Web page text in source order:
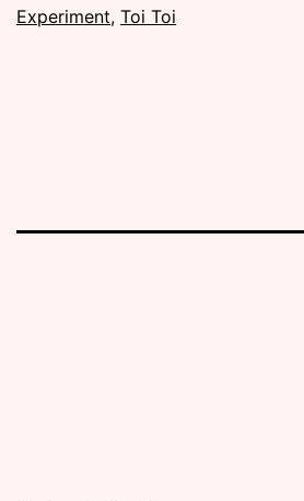
Experiment, Toi Toi